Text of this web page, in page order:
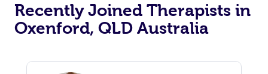
Recently Joined Therapists in
Oxenford, QLD Australia